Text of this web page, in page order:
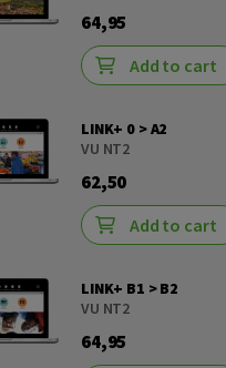
64,95
Add to cart
LINK+ 0 > A2
VU NT2
62,50
Add to cart
LINK+ B1 > B2
VU NT2
64,95